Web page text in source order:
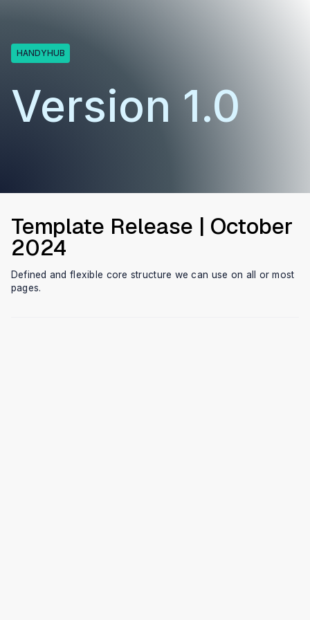
HANDYHUB
Version 1.0
Template Release | October
2024
Defined and flexible core structure we can use on all or most
pages.